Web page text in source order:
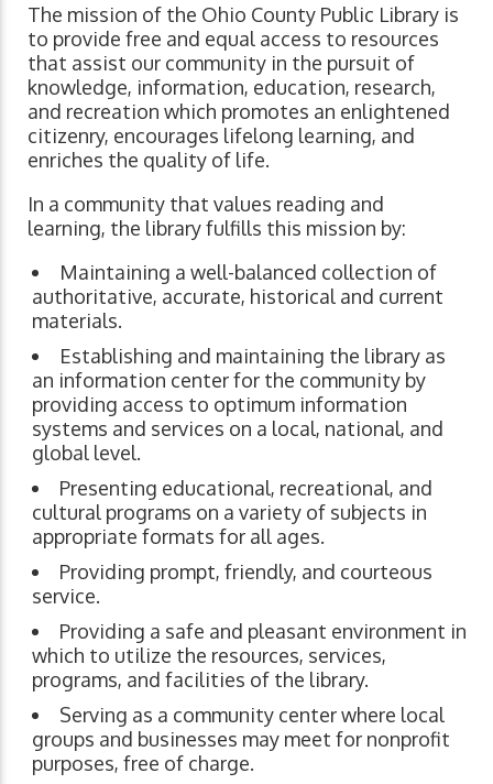
The mission of the Ohio County Public Library is
to provide free and equal access to resources
that assist our community in the pursuit of
knowledge, information, education, research,
and recreation which promotes an enlightened
citizenry, encourages lifelong learning, and
enriches the quality of life.
In a community that values reading and
learning, the library fulfills this mission by:
Maintaining a well-balanced collection of
authoritative, accurate, historical and current
materials.
Establishing and maintaining the library as
an information center for the community by
providing access to optimum information
systems and services on a local, national, and
global level.
Presenting educational, recreational, and
cultural programs on a variety of subjects in
appropriate formats for all ages.
Providing prompt, friendly, and courteous
service.
Providing a safe and pleasant environment in
which to utilize the resources, services,
programs, and facilities of the library.
Serving as a community center where local
groups and businesses may meet for nonprofit
purposes, free of charge.